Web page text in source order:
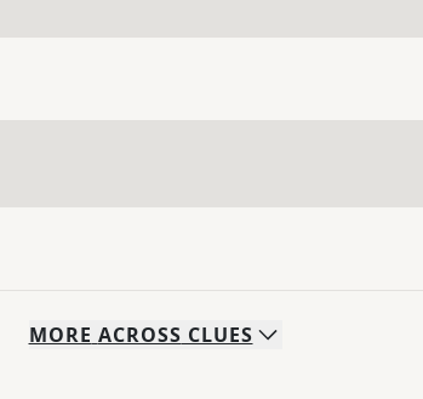
MORE ACROSS CLUES